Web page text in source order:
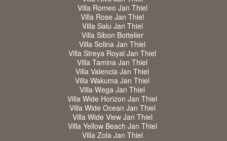
Villa Romeo Jan Thiel
Villa Rose Jan Thiel
Villa Salu Jan Thiel
Villa Sibon Bottelier
Villa Solina Jan Thiel
Villa Streya Royal Jan Thiel
Villa Tamina Jan Thiel
Villa Valencia Jan Thiel
Villa Wakuma Jan Thiel
Villa Wega Jan Thiel
Villa Wide Horizon Jan Thiel
Villa Wide Ocean Jan Thiel
Villa Wide View Jan Thiel
Villa Yellow Beach Jan Thiel
Villa Zola Jan Thiel